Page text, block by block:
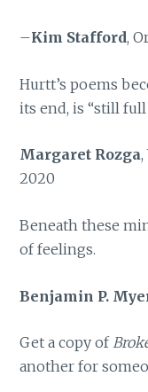
–Kim Stafford,
Hurtt’s poems
its end, is “still
Margaret Rozga
2020
Beneath these
of feelings.
Benjamin P.
Get a copy of
another for